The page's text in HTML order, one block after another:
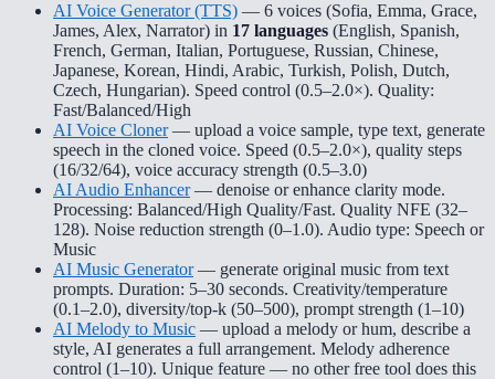
AI Voice Generator (TTS) — 6 voices (Sofia, Emma, Grace,
James, Alex, Narrator) in 17 languages (English, Spanish,
French, German, Italian, Portuguese, Russian, Chinese,
Japanese, Korean, Hindi, Arabic, Turkish, Polish, Dutch,
Czech, Hungarian). Speed control (0.5–2.0×). Quality:
Fast/Balanced/High
AI Voice Cloner— upload a voice sample, type text, generate
speech in the cloned voice. Speed (0.5–2.0×), quality steps
(16/32/64), voice accuracy strength (0.5–3.0)
AI Audio Enhancer— denoise or enhance clarity mode.
Processing: Balanced/High Quality/Fast. Quality NFE (32–
128). Noise reduction strength (0–1.0). Audio type: Speech or
Music
AI Music Generator— generate original music from text
prompts. Duration: 5–30 seconds. Creativity/temperature
(0.1–2.0), diversity/top-k (50–500), prompt strength (1–10)
AI Melody to Music — upload a melody or hum, describe a
style, AI generates a full arrangement. Melody adherence
control (1–10). Unique feature — no other free tool does this